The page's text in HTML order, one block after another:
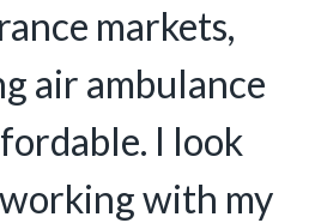
markets,
air ambulance
I look
with my